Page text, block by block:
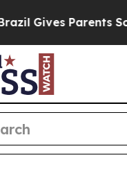
Parents Social